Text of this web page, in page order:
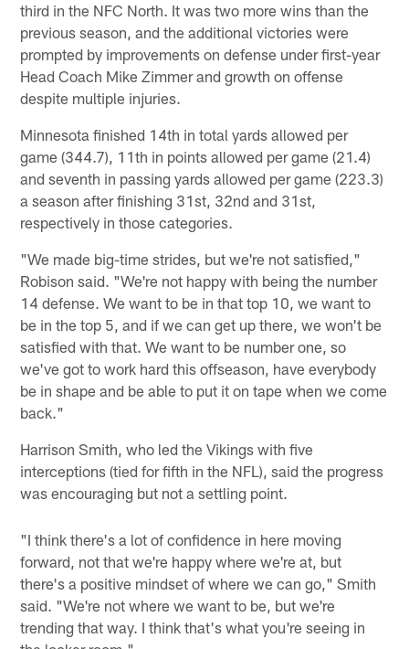
third in the NFC North. It was two more wins than the
previous season, and the additional victories were
prompted by improvements on defense under first-year
Head Coach Mike Zimmer and growth on offense
despite multiple injuries.
Minnesota finished 14th in total yards allowed per
game (344.7), 11th in points allowed per game (21.4)
and seventh in passing yards allowed per game (223.3)
a season after finishing 31st, 32nd and 31st,
respectively in those categories.
"We made big-time strides, but we're not satisfied,"
Robison said. "We're not happy with being the number
14 defense. We want to be in that top 10, we want to
be in the top 5, and if we can get up there, we won't be
satisfied with that. We want to be number one, so
we've got to work hard this offseason, have everybody
be in shape and be able to put it on tape when we come
back."
Harrison Smith, who led the Vikings with five
interceptions (tied for fifth in the NFL), said the progress
was encouraging but not a settling point.
"I think there's a lot of confidence in here moving
forward, not that we're happy where we're at, but
there's a positive mindset of where we can go," Smith
said. "We're not where we want to be, but we're
trending that way. I think that's what you're seeing in